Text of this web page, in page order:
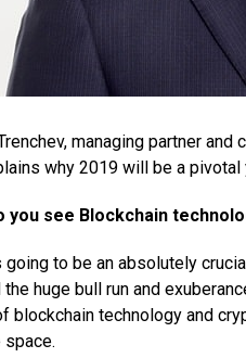
managing partner
why 2019 will be a pivotal
you see Blockchain
to be an absolutely
the huge bull run and
blockchain technology and
space.